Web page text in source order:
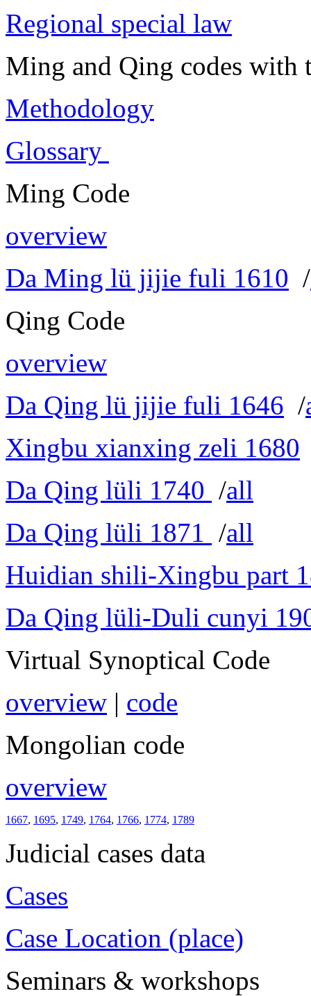
Regional special law
Ming and Qing codes with
Methodology
Glossary
Ming Code
overview
Da Ming lü jijie fuli 1610 /
Qing Code
overview
Da Qing lü jijie fuli 1646 /
Xingbu xianxing zeli 1680
Da Qing lüli 1740 /all
Da Qing lüli 1871 /all
Huidian shili-Xingbu part
Da Qing lüli-Duli cunyi
Virtual Synoptical Code
overview | code
Mongolian code
overview
1667, 1695, 1749, 1764, 1766, 1774, 1789
Judicial cases data
Cases
Case Location (place)
Seminars & workshops